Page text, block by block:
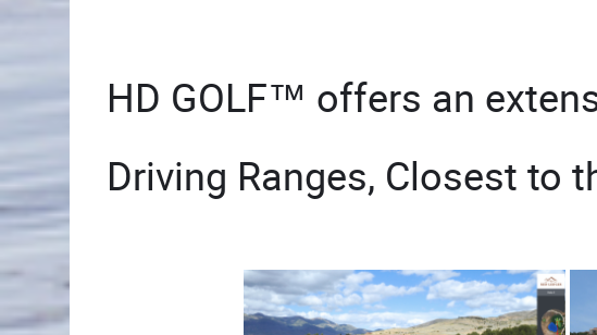
HD GOLF™ offers an
Driving Ranges, Closest to